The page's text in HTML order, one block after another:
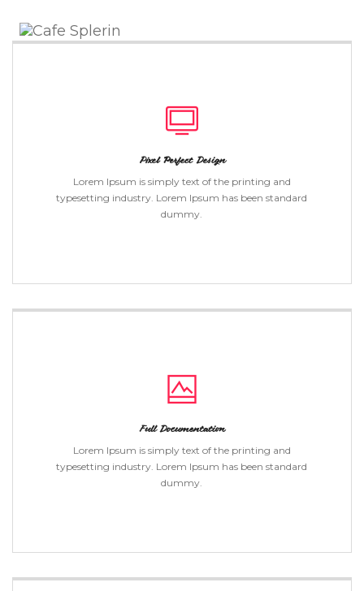
Pixel Perfect Design
Lorem Ipsum is simply text of the printing and
typesetting industry. Lorem Ipsum has been standard
dummy.
Full Documentation
Lorem Ipsum is simply text of the printing and
typesetting industry. Lorem Ipsum has been standard
dummy.